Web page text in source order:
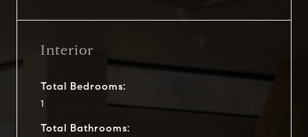
Interior
Total Bedrooms:
1
Total Bathrooms: